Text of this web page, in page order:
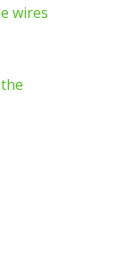
wires